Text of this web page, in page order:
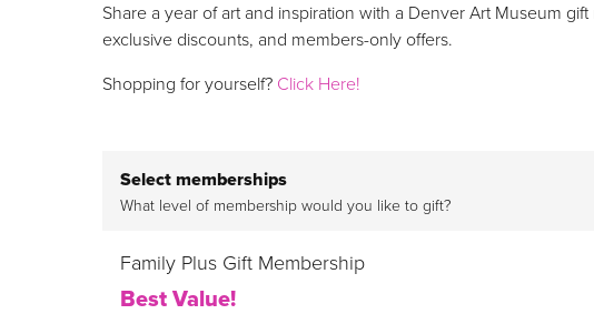
Share a year of art and inspiration with a Denver Art Museum
exclusive discounts, and members-only offers.
Shopping for yourself? Click Here!
Select memberships
What level of membership would you like to gift?
Family Plus Gift Membership
Best Value!